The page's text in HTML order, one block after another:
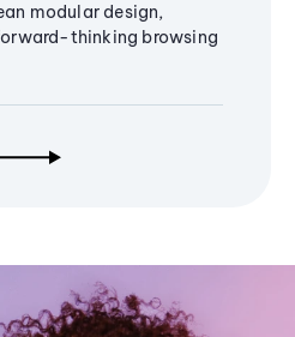
modular design,
thinking browsing